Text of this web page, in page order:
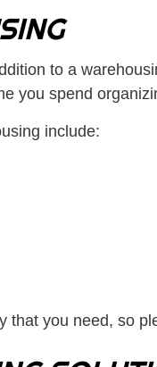
to a
you spend
include:
you need, so